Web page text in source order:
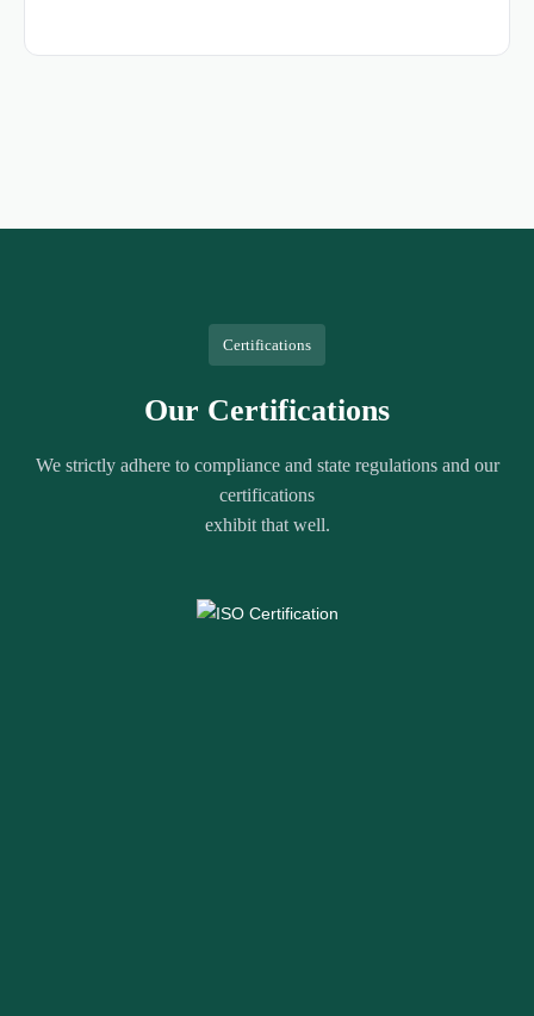
Certifications
Our Certifications
We strictly adhere to compliance and state regulations and our
certifications
exhibit that well.